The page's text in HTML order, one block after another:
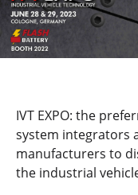
IVT EXPO: the
system integrators
manufacturers to
the industrial